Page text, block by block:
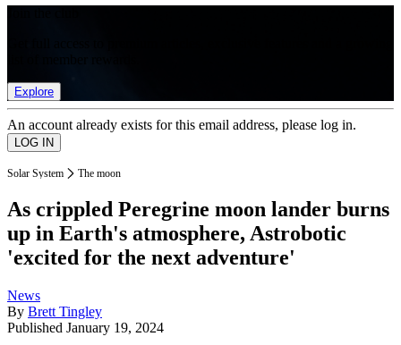
Explore
An account already exists for this email address, please log in.
Solar System The moon
As crippled Peregrine moon lander burns
up in Earth's atmosphere, Astrobotic
'excited for the next adventure'
News
By Brett Tingley
Published January 19, 2024